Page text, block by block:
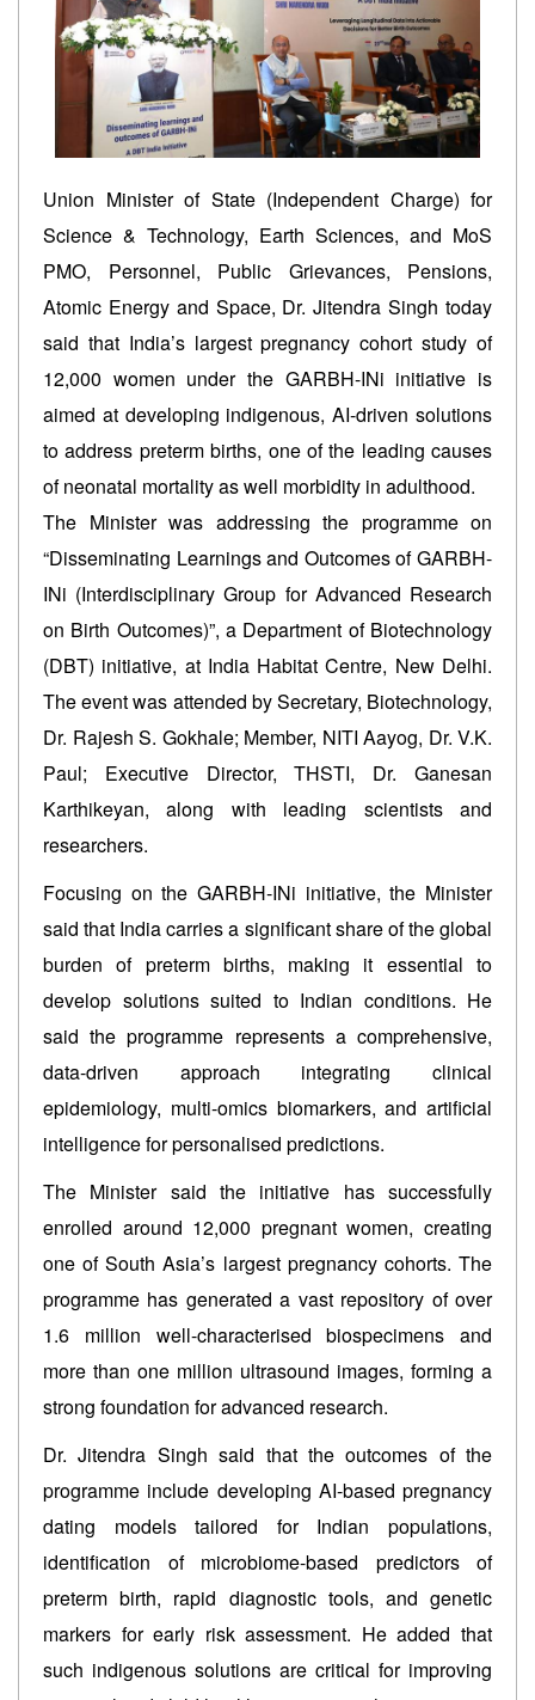
Union Minister of State (Independent Charge) for
Science & Technology, Earth Sciences, and MoS
PMO, Personnel, Public Grievances, Pensions,
Atomic Energy and Space, Dr. Jitendra Singh today
said that India’s largest pregnancy cohort study of
12,000 women under the GARBH-INi initiative is
aimed at developing indigenous, AI-driven solutions
to address preterm births, one of the leading causes
of neonatal mortality as well morbidity in adulthood.
The Minister was addressing the programme on
“Disseminating Learnings and Outcomes of GARBH-
INi (Interdisciplinary Group for Advanced Research
on Birth Outcomes)”, a Department of Biotechnology
(DBT) initiative, at India Habitat Centre, New Delhi.
The event was attended by Secretary, Biotechnology,
Dr. Rajesh S. Gokhale; Member, NITI Aayog, Dr. V.K.
Paul; Executive Director, THSTI, Dr. Ganesan
Karthikeyan, along with leading scientists and
researchers.
Focusing on the GARBH-INi initiative, the Minister
said that India carries a significant share of the global
burden of preterm births, making it essential to
develop solutions suited to Indian conditions. He
said the programme represents a comprehensive,
data-driven approach integrating clinical
epidemiology, multi-omics biomarkers, and artificial
intelligence for personalised predictions.
The Minister said the initiative has successfully
enrolled around 12,000 pregnant women, creating
one of South Asia’s largest pregnancy cohorts. The
programme has generated a vast repository of over
1.6 million well-characterised biospecimens and
more than one million ultrasound images, forming a
strong foundation for advanced research.
Dr. Jitendra Singh said that the outcomes of the
programme include developing AI-based pregnancy
dating models tailored for Indian populations,
identification of microbiome-based predictors of
preterm birth, rapid diagnostic tools, and genetic
markers for early risk assessment. He added that
such indigenous solutions are critical for improving